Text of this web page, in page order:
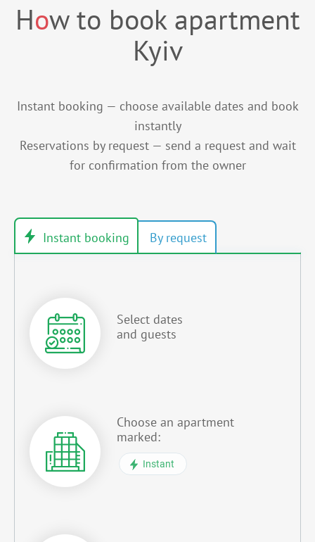
How to book apartment
Kyiv
Instant booking — choose available dates and book
instantly
Reservations by request — send a request and wait
for confirmation from the owner
Select dates
and guests
Choose an apartment
marked:
Instant